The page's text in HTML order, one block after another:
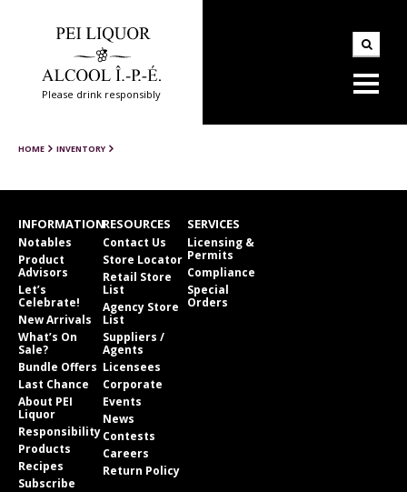
Please drink responsibly
HOME INVENTORY
INFORMATION
Notables
Product
Advisors
Let’s
Celebrate!
New Arrivals
What’s On
Sale?
Bundle Offers
Last Chance
About PEI
Liquor
Responsibility
Products
Recipes
Subscribe
RESOURCES
Contact Us
Store Locator
Retail Store
List
Agency Store
List
Suppliers /
Agents
Licensees
Corporate
Events
News
Contests
Careers
Return Policy
SERVICES
Licensing &
Permits
Compliance
Special
Orders